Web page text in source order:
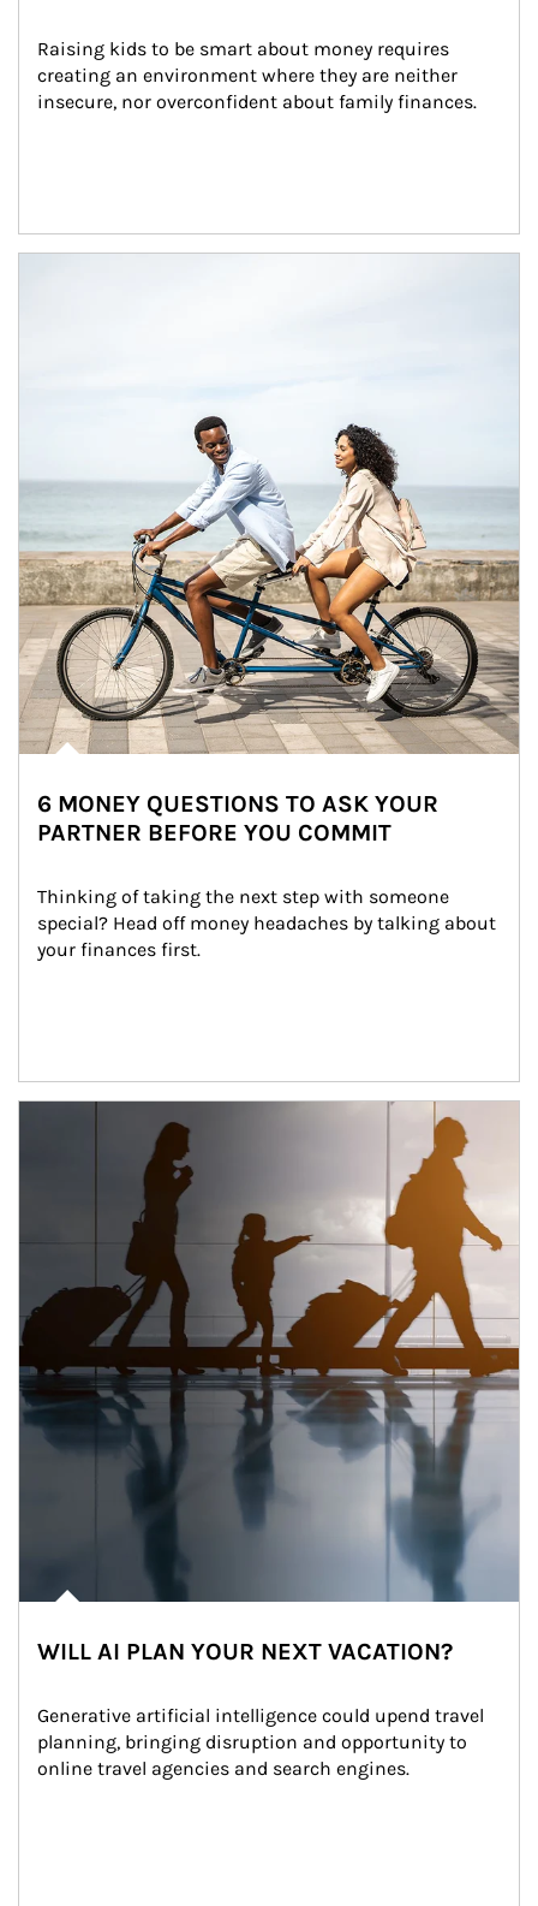
Raising kids to be smart about money requires
creating an environment where they are neither
insecure, nor overconfident about family finances.
6 MONEY QUESTIONS TO ASK YOUR
PARTNER BEFORE YOU COMMIT
Thinking of taking the next step with someone
special? Head off money headaches by talking about
your finances first.
WILL AI PLAN YOUR NEXT VACATION?
Generative artificial intelligence could upend travel
planning, bringing disruption and opportunity to
online travel agencies and search engines.